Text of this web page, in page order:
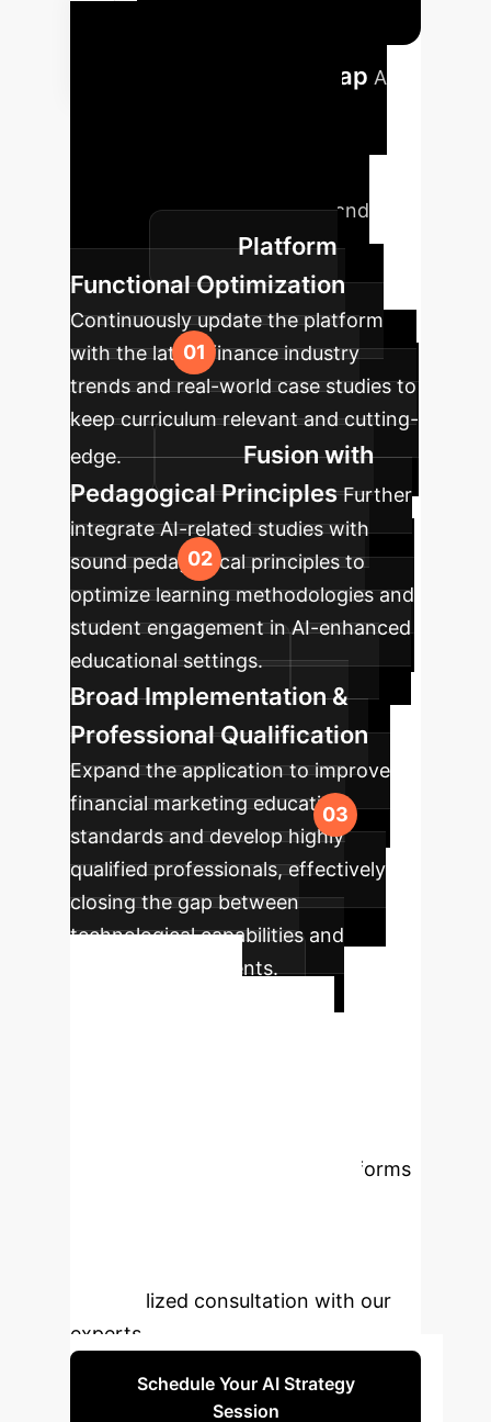
Implementation Roadmap A
ensuring sustainable impact and
growth.
Platform
Functional Optimization
Continuously update the platform
with the latest finance industry
trends and real-world case studies to
keep curriculum relevant and cutting-
edge.
Fusion with
Pedagogical Principles Further
integrate AI-related studies with
sound pedagogical principles to
optimize learning methodologies and
student engagement in AI-enhanced
educational settings.
Broad Implementation &
Professional Qualification
Expand the application to improve
financial marketing education
standards and develop highly
qualified professionals, effectively
closing the gap between
technological capabilities and
learning requirements.
powered virtual simulation platforms
personalized consultation with our
experts.
Schedule Your AI Strategy
Session